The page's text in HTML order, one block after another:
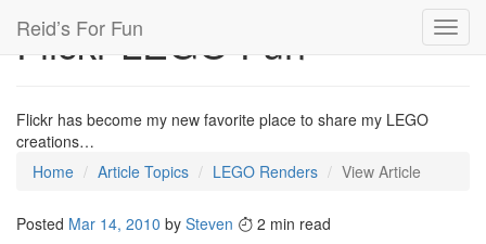
Reid’s For Fun
Flickr LEGO Fun
Flickr has become my new favorite place to share my LEGO
creations…
Home
Article Topics LEGO Renders View Article
Posted Mar 14, 2010 by Steven
2 min read